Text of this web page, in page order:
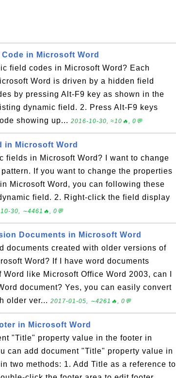
in Microsoft Word
field codes in Microsoft Word? Each
Word is driven by a hidden field
by pressing Alt-F9 key as shown in the
dynamic field. 2. Press Alt-F9 keys
showing up... 2016-10-30, ≈10🔥, 0💬
in Microsoft Word
fields in Microsoft Word? I want to change
If you want to change the properties
Microsoft Word, you can following these
field. 2. Right-click the field display
30, ∼4461🔥, 0💬
Documents in Microsoft Word
documents created with older versions of
Word? If I have word documents
like Microsoft Office Word 2003, can I
document? Yes, you can easily convert
older ver... 2017-01-05, ∼4261🔥, 0💬
in Microsoft Word
"Title" property value in the footer in
can add document "Title" property value in
two methods: 1. Add Title as a reference to